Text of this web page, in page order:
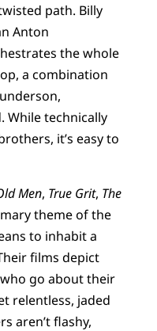
path. Billy
Anton
the whole
a combination
While technically
it’s easy to
Men, True Grit, The
theme of the
to inhabit a
films depict
go about their
relentless, jaded
aren’t flashy,